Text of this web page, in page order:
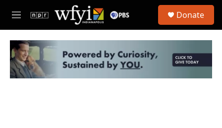
Skip to main content
M
e
u
Donate